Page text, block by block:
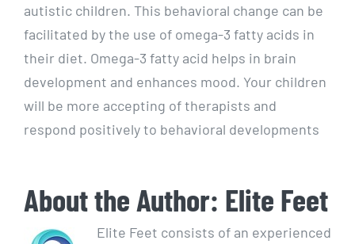
autistic children. This behavioral change can be
facilitated by the use of omega-3 fatty acids in
their diet. Omega-3 fatty acid helps in brain
development and enhances mood. Your children
will be more accepting of therapists and
respond positively to behavioral developments
About the Author: Elite Feet
Elite Feet consists of an experienced